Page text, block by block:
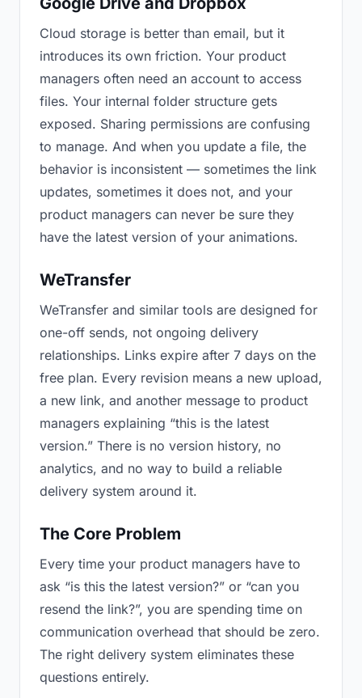
Cloud storage is better than email, but it
introduces its own friction. Your product
managers often need an account to access
files. Your internal folder structure gets
exposed. Sharing permissions are confusing
to manage. And when you update a file, the
behavior is inconsistent — sometimes the link
updates, sometimes it does not, and your
product managers can never be sure they
have the latest version of your animations.
WeTransfer
WeTransfer and similar tools are designed for
one-off sends, not ongoing delivery
relationships. Links expire after 7 days on the
free plan. Every revision means a new upload,
a new link, and another message to product
managers explaining “this is the latest
version.” There is no version history, no
analytics, and no way to build a reliable
delivery system around it.
The Core Problem
Every time your product managers have to
ask “is this the latest version?” or “can you
resend the link?”, you are spending time on
communication overhead that should be zero.
The right delivery system eliminates these
questions entirely.